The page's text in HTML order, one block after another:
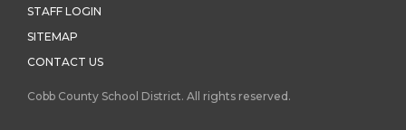
STAFF LOGIN
SITEMAP
CONTACT US
Cobb County School District. All rights reserved.